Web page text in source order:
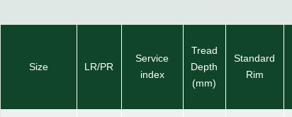
Size LR/PR
Service
index
Tread
Depth
(mm)
Standard
Rim